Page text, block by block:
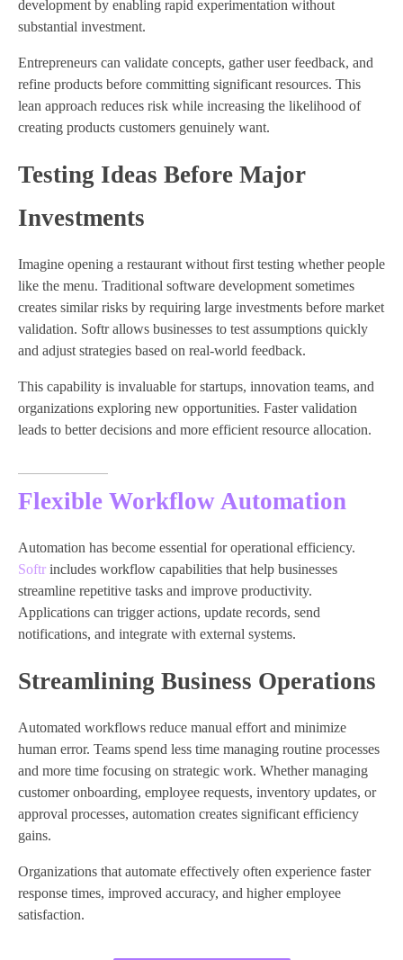
development by enabling rapid experimentation without
substantial investment.
Entrepreneurs can validate concepts, gather user feedback, and
refine products before committing significant resources. This
lean approach reduces risk while increasing the likelihood of
creating products customers genuinely want.
Testing Ideas Before Major
Investments
Imagine opening a restaurant without first testing whether people
like the menu. Traditional software development sometimes
creates similar risks by requiring large investments before market
validation. Softr allows businesses to test assumptions quickly
and adjust strategies based on real-world feedback.
This capability is invaluable for startups, innovation teams, and
organizations exploring new opportunities. Faster validation
leads to better decisions and more efficient resource allocation.
Flexible Workflow Automation
Automation has become essential for operational efficiency.
Softr includes workflow capabilities that help businesses
streamline repetitive tasks and improve productivity.
Applications can trigger actions, update records, send
notifications, and integrate with external systems.
Streamlining Business Operations
Automated workflows reduce manual effort and minimize
human error. Teams spend less time managing routine processes
and more time focusing on strategic work. Whether managing
customer onboarding, employee requests, inventory updates, or
approval processes, automation creates significant efficiency
gains.
Organizations that automate effectively often experience faster
response times, improved accuracy, and higher employee
satisfaction.